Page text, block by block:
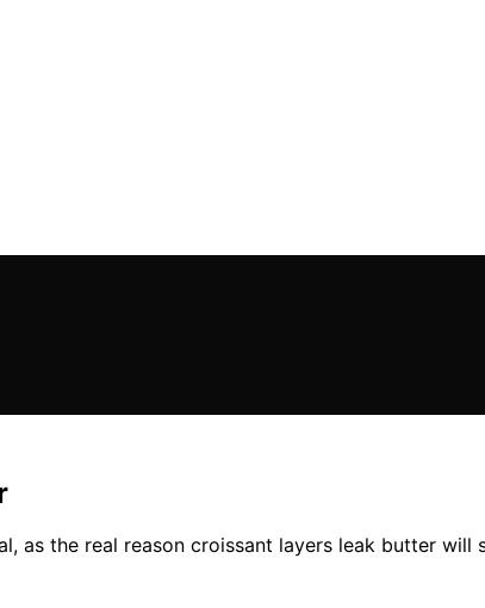
as the real reason croissant layers leak butter will